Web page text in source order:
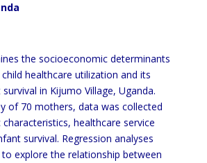
the socioeconomic determinants
healthcare utilization and its
in Kijumo Village, Uganda.
of 70 mothers, data was collected
healthcare service
survival. Regression analyses
explore the relationship between